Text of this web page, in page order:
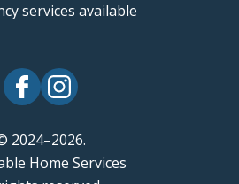
services available
2024–2026.
Home Services